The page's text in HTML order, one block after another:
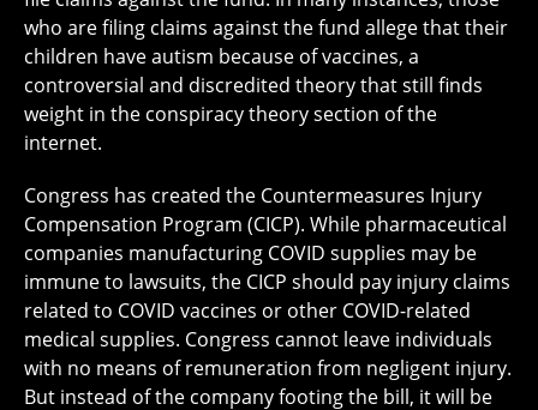
who are filing claims against the fund allege that their
children have autism because of vaccines, a
controversial and discredited theory that still finds
weight in the conspiracy theory section of the
internet.
Congress has created the Countermeasures Injury
Compensation Program (CICP). While pharmaceutical
companies manufacturing COVID supplies may be
immune to lawsuits, the CICP should pay injury claims
related to COVID vaccines or other COVID-related
medical supplies. Congress cannot leave individuals
with no means of remuneration from negligent injury.
But instead of the company footing the bill, it will be